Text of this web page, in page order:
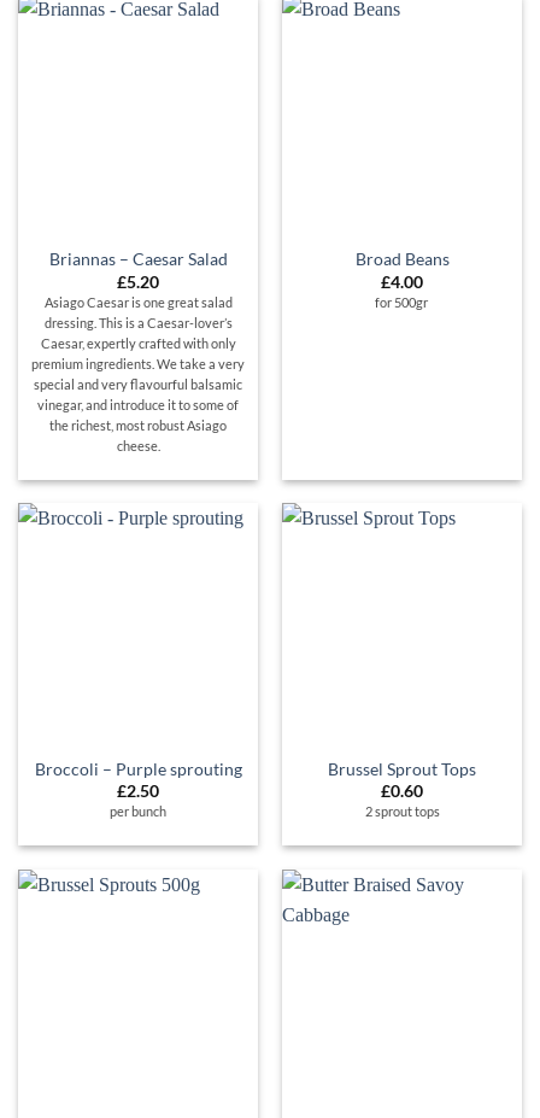
Briannas – Caesar Salad
£5.20
Asiago Caesar is one great salad
dressing. This is a Caesar-lover’s
Caesar, expertly crafted with only
premium ingredients. We take a very
special and very flavourful balsamic
vinegar, and introduce it to some of
the richest, most robust Asiago
cheese.
Broad Beans
£4.00
for 500gr
Broccoli – Purple sprouting
£2.50
per bunch
Brussel Sprout Tops
£0.60
2 sprout tops